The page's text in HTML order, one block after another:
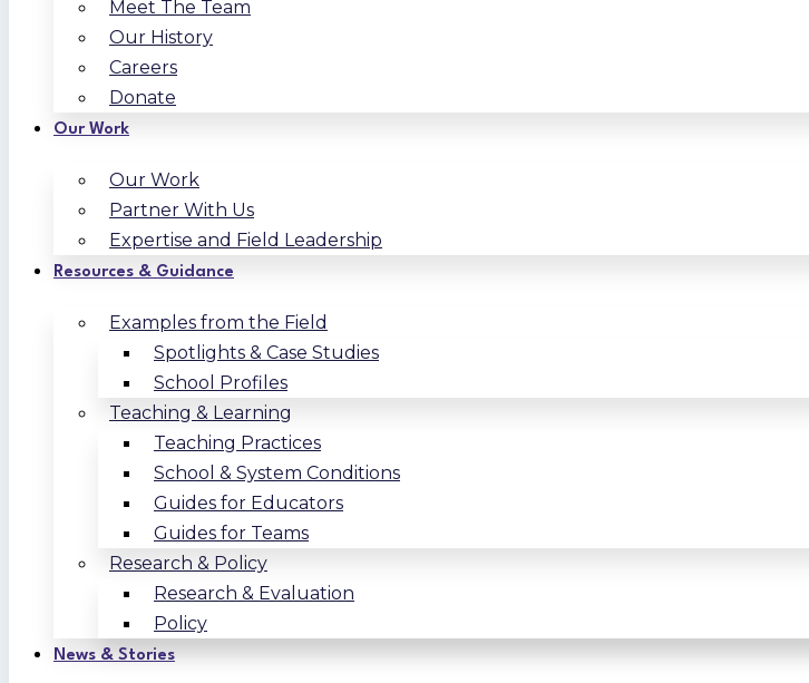
Meet The Team
Our History
Careers
Donate
Our Work
Our Work
Partner With Us
Expertise and Field Leadership
Resources & Guidance
Examples from the Field
Spotlights & Case Studies
School Profiles
Teaching & Learning
Teaching Practices
School & System Conditions
Guides for Educators
Guides for Teams
Research & Policy
Research & Evaluation
Policy
News & Stories